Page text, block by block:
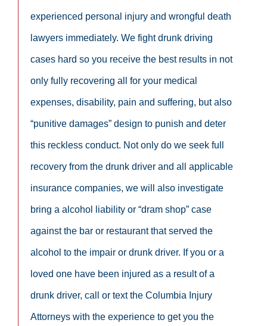
experienced personal injury and wrongful death
lawyers immediately. We fight drunk driving
cases hard so you receive the best results in not
only fully recovering all for your medical
expenses, disability, pain and suffering, but also
“punitive damages” design to punish and deter
this reckless conduct. Not only do we seek full
recovery from the drunk driver and all applicable
insurance companies, we will also investigate
bring a alcohol liability or “dram shop” case
against the bar or restaurant that served the
alcohol to the impair or drunk driver. If you or a
loved one have been injured as a result of a
drunk driver, call or text the Columbia Injury
Attorneys with the experience to get you the